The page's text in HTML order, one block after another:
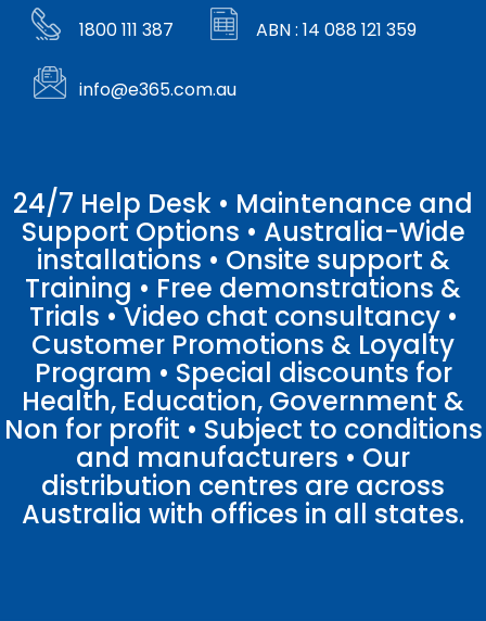
1800 111 387 ABN : 14 088 121 359
info@e365.com.au
24/7 Help Desk • Maintenance and
Support Options • Australia-Wide
installations • Onsite support &
Training • Free demonstrations &
Trials • Video chat consultancy •
Customer Promotions & Loyalty
Program • Special discounts for
Health, Education, Government &
Non for profit • Subject to conditions
and manufacturers • Our
distribution centres are across
Australia with offices in all states.